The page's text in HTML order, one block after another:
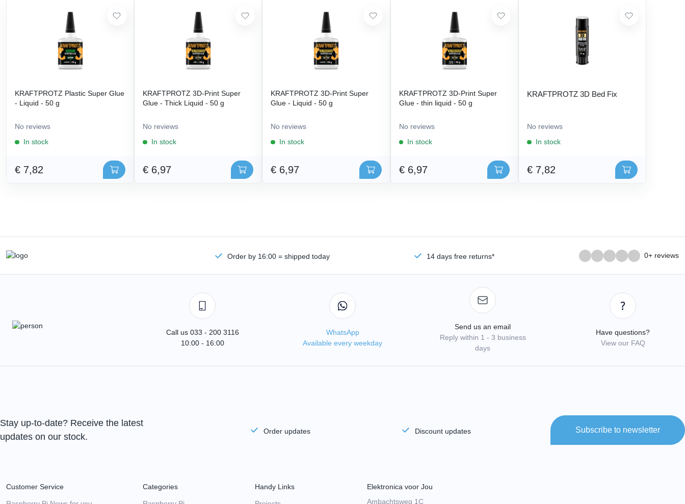
KRAFTPROTZ Plastic Super Glue
- Liquid - 50 g
No reviews
In stock
€ 7,82
KRAFTPROTZ 3D-Print Super
Glue - Thick Liquid - 50 g
No reviews
In stock
€ 6,97
KRAFTPROTZ 3D-Print Super
Glue - Liquid - 50 g
No reviews
In stock
€ 6,97
KRAFTPROTZ 3D-Print Super
Glue - thin liquid - 50 g
No reviews
In stock
€ 6,97
KRAFTPROTZ 3D Bed Fix
No reviews
In stock
€ 7,82
Order by 16:00 = shipped today 14 days free returns* 0+ reviews
Call us 033 - 200 3116
10:00 - 16:00
WhatsApp
Available every weekday
Send us an email
Reply within 1 - 3 business
days
Have questions?
View our FAQ
Stay up-to-date? Receive the latest
updates on our stock.
Order updates Discount updates Subscribe to newsletter
Customer Service Categories Handy Links
Elektronica voor Jou
Ambachtsweg 1C